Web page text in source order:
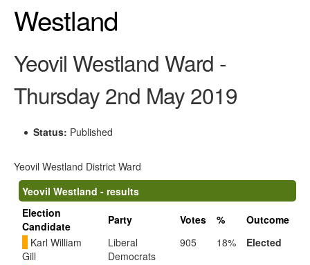
Westland
Yeovil Westland Ward -
Thursday 2nd May 2019
Status: Published
Yeovil Westland District Ward
Yeovil Westland - results
Election
Candidate
Party Votes %
Outcome
Karl William
Gill
Liberal
Democrats
905 18% Elected